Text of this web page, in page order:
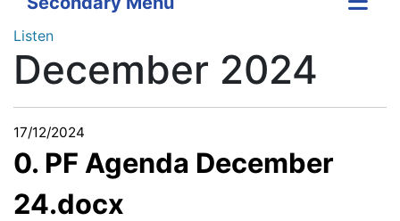
Listen
December 2024
17/12/2024
0. PF Agenda December
24.docx